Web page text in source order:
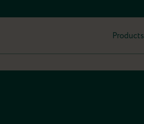
Products